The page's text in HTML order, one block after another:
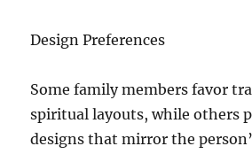
Design Preferences
Some family members favor
spiritual layouts, while others
designs that mirror the